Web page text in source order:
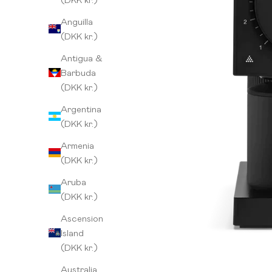
Anguilla
(DKK kr.)
Antigua &
Barbuda
(DKK kr.)
Argentina
(DKK kr.)
Armenia
(DKK kr.)
Aruba
(DKK kr.)
Ascension
Island
(DKK kr.)
Australia